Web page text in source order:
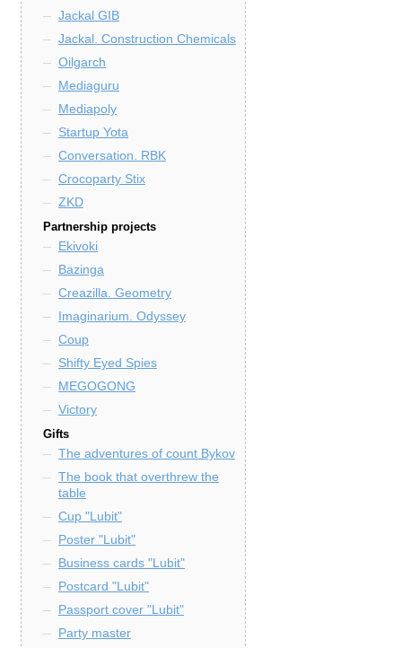
Jackal GIB
Jackal. Construction Chemicals
Oilgarch
Mediaguru
Mediapoly
Startup Yota
Conversation. RBK
Crocoparty Stix
ZKD
Partnership projects
Ekivoki
Bazinga
Creazilla. Geometry
Imaginarium. Odyssey
Coup
Shifty Eyed Spies
MEGOGONG
Victory
Gifts
The adventures of count Bykov
The book that overthrew the
table
Cup "Lubit"
Poster "Lubit"
Business cards "Lubit"
Postcard "Lubit"
Passport cover "Lubit"
Party master